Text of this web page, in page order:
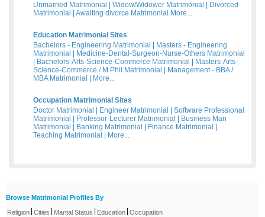
Unmarried Matrimonial
Widow/Widower Matrimonial
Divorced
Matrimonial
Awaiting divorce Matrimonial More...
Education Matrimonial Sites
Bachelors - Engineering Matrimonial
Masters - Engineering
Matrimonial
Medicine-Dental-Surgeon-Nurse-Others Matrimonial
Bachelors-Arts-Science-Commerce Matrimonial
Masters-Arts-
Science-Commerce / M Phil Matrimonial
Management - BBA /
MBA Matrimonial
More...
Occupation Matrimonial Sites
Doctor Matrimonial
Engineer Matrimonial
Software Professional
Matrimonial
Professor-Lecturer Matrimonial
Business Man
Matrimonial
Banking Matrimonial Finance Matrimonial
Teaching Matrimonial
More...
Browse Matrimonial Profiles By
Religion Cities Marital Status Education Occupation